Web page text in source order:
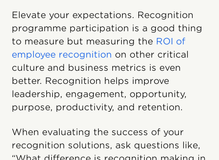
Elevate your expectations. Recognition
programme participation is a good thing
to measure but measuring the ROI of
employee recognition on other critical
culture and business metrics is even
better. Recognition helps improve
leadership, engagement, opportunity,
purpose, productivity, and retention.
When evaluating the success of your
recognition solutions, ask questions like,